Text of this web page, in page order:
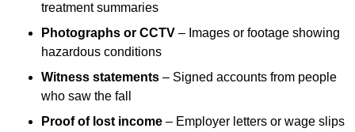
treatment summaries
Photographs or CCTV – Images or footage showing
hazardous conditions
Witness statements – Signed accounts from people
who saw the fall
Proof of lost income – Employer letters or wage slips